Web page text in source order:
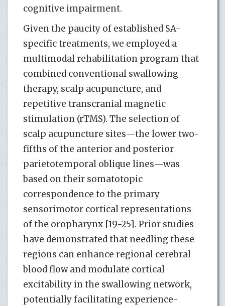
cognitive impairment.
Given the paucity of established SA-
specific treatments, we employed a
multimodal rehabilitation program that
combined conventional swallowing
therapy, scalp acupuncture, and
repetitive transcranial magnetic
stimulation (rTMS). The selection of
scalp acupuncture sites—the lower two-
fifths of the anterior and posterior
parietotemporal oblique lines—was
based on their somatotopic
correspondence to the primary
sensorimotor cortical representations
of the oropharynx [19-25]. Prior studies
have demonstrated that needling these
regions can enhance regional cerebral
blood flow and modulate cortical
excitability in the swallowing network,
potentially facilitating experience-